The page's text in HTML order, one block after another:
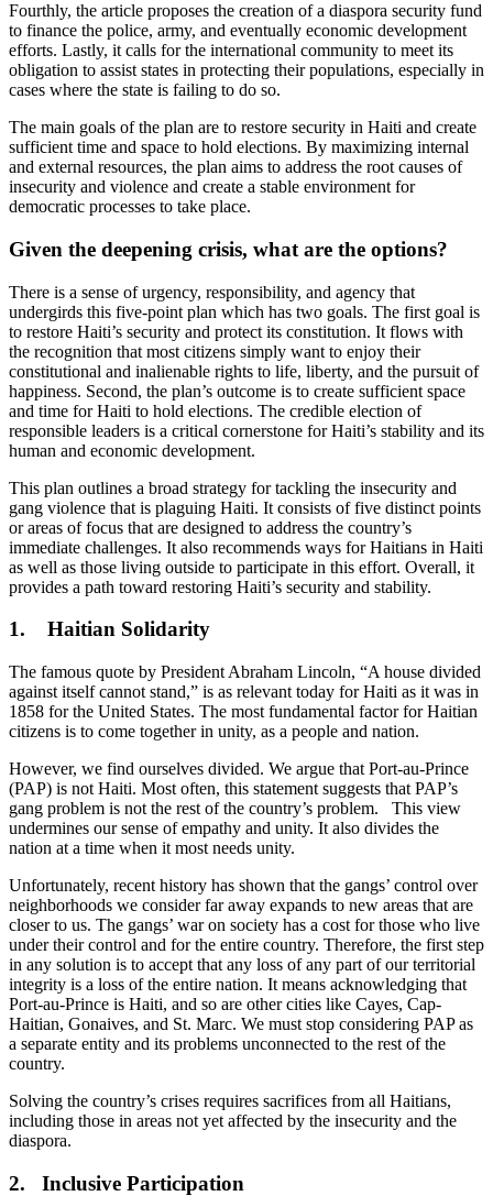
Fourthly, the article proposes the creation of a diaspora security fund
to finance the police, army, and eventually economic development
efforts. Lastly, it calls for the international community to meet its
obligation to assist states in protecting their populations, especially in
cases where the state is failing to do so.
The main goals of the plan are to restore security in Haiti and create
sufficient time and space to hold elections. By maximizing internal
and external resources, the plan aims to address the root causes of
insecurity and violence and create a stable environment for
democratic processes to take place.
Given the deepening crisis, what are the options?
There is a sense of urgency, responsibility, and agency that
undergirds this five-point plan which has two goals. The first goal is
to restore Haiti’s security and protect its constitution. It flows with
the recognition that most citizens simply want to enjoy their
constitutional and inalienable rights to life, liberty, and the pursuit of
happiness. Second, the plan’s outcome is to create sufficient space
and time for Haiti to hold elections. The credible election of
responsible leaders is a critical cornerstone for Haiti’s stability and its
human and economic development.
This plan outlines a broad strategy for tackling the insecurity and
gang violence that is plaguing Haiti. It consists of five distinct points
or areas of focus that are designed to address the country’s
immediate challenges. It also recommends ways for Haitians in Haiti
as well as those living outside to participate in this effort. Overall, it
provides a path toward restoring Haiti’s security and stability.
1. Haitian Solidarity
The famous quote by President Abraham Lincoln, “A house divided
against itself cannot stand,” is as relevant today for Haiti as it was in
1858 for the United States. The most fundamental factor for Haitian
citizens is to come together in unity, as a people and nation.
However, we find ourselves divided. We argue that Port-au-Prince
(PAP) is not Haiti. Most often, this statement suggests that PAP’s
gang problem is not the rest of the country’s problem. This view
undermines our sense of empathy and unity. It also divides the
nation at a time when it most needs unity.
Unfortunately, recent history has shown that the gangs’ control over
neighborhoods we consider far away expands to new areas that are
closer to us. The gangs’ war on society has a cost for those who live
under their control and for the entire country. Therefore, the first step
in any solution is to accept that any loss of any part of our territorial
integrity is a loss of the entire nation. It means acknowledging that
Port-au-Prince is Haiti, and so are other cities like Cayes, Cap-
Haitian, Gonaives, and St. Marc. We must stop considering PAP as
a separate entity and its problems unconnected to the rest of the
country.
Solving the country’s crises requires sacrifices from all Haitians,
including those in areas not yet affected by the insecurity and the
diaspora.
2. Inclusive Participation